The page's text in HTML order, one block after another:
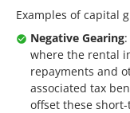
Examples of capital
Negative Gearing
where the rental
repayments and
associated tax
offset these